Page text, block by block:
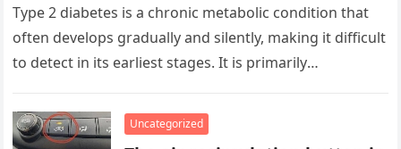
increased thirst, frequent
urination, fatigue, blurred
vision, slow-healing wounds,
and increased hunger. Early
choices, and medical advice
are important for proper
Type 2 diabetes is a chronic metabolic condition that
often develops gradually and silently, making it difficult
to detect in its earliest stages. It is primarily
Uncategorized